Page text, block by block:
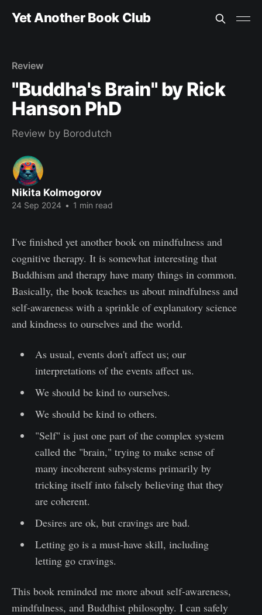
Yet Another Book Club
Review
"Buddha's Brain" by Rick
Hanson PhD
Review by Borodutch
Nikita Kolmogorov
24 Sep 2024 • 1 min read
I've finished yet another book on mindfulness and
cognitive therapy. It is somewhat interesting that
Buddhism and therapy have many things in common.
Basically, the book teaches us about mindfulness and
self-awareness with a sprinkle of explanatory science
and kindness to ourselves and the world.
As usual, events don't affect us; our
interpretations of the events affect us.
We should be kind to ourselves.
We should be kind to others.
"Self" is just one part of the complex system
called the "brain," trying to make sense of
many incoherent subsystems primarily by
tricking itself into falsely believing that they
are coherent.
Desires are ok, but cravings are bad.
Letting go is a must-have skill, including
letting go cravings.
This book reminded me more about self-awareness,
mindfulness, and Buddhist philosophy. I can safely